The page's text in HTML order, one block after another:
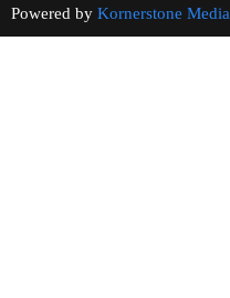
Powered by Kornerstone Media